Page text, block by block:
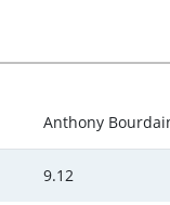
Anthony
9.12